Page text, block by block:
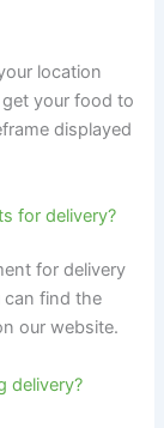
location
your food to
displayed
for delivery?
for delivery
can find the
our website.
delivery?